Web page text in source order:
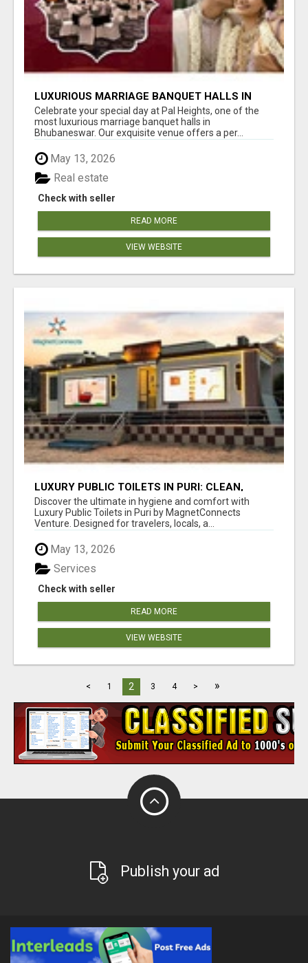
LUXURIOUS MARRIAGE BANQUET HALLS IN
BHUBANESWAR
Celebrate your special day at Pal Heights, one of the
most luxurious marriage banquet halls in
Bhubaneswar. Our exquisite venue offers a per...
May 13, 2026
Check with seller
Real estate
READ MORE
VIEW WEBSITE
LUXURY PUBLIC TOILETS IN PURI: CLEAN,
CONVENIENT, COMFORTABLE
Discover the ultimate in hygiene and comfort with
Luxury Public Toilets in Puri by MagnetConnects
Venture. Designed for travelers, locals, a...
May 13, 2026
Check with seller
Services
READ MORE
VIEW WEBSITE
< 1 2 3 4 > »
Publish your ad